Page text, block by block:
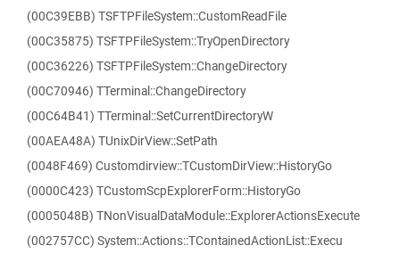
(00C39EBB) TSFTPFileSystem::CustomReadFile
(00C35875) TSFTPFileSystem::TryOpenDirectory
(00C36226) TSFTPFileSystem::ChangeDirectory
(00C70946) TTerminal::ChangeDirectory
(00C64B41) TTerminal::SetCurrentDirectoryW
(00AEA48A) TUnixDirView::SetPath
(0048F469) Customdirview::TCustomDirView::HistoryGo
(0000C423) TCustomScpExplorerForm::HistoryGo
(0005048B) TNonVisualDataModule::ExplorerActionsExecute
(002757CC) System::Actions::TContainedActionList::Execu